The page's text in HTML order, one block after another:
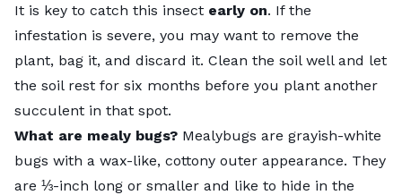
It is key to catch this insect early on. If the
infestation is severe, you may want to remove the
plant, bag it, and discard it. Clean the soil well and let
the soil rest for six months before you plant another
succulent in that spot.
What are mealy bugs? Mealybugs are grayish-white
bugs with a wax-like, cottony outer appearance. They
are ⅓-inch long or smaller and like to hide in the